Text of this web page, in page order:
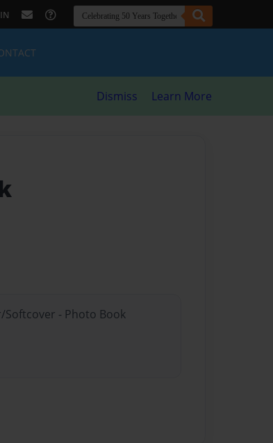
Dismiss Learn More
Softcover - Photo Book